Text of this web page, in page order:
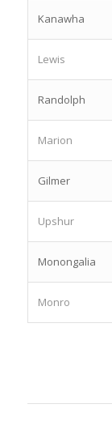
Kanawha
Lewis
Randolph
Marion
Gilmer
Upshur
Monongalia
Monro